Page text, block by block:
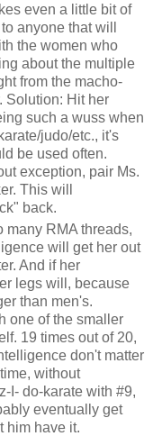
even a little bit of
anyone that will
the women who
about the multiple
from the macho-
Solution: Hit her
such a wuss when
judo/etc., it's
be used often.
exception, pair Ms.
This will
back.
many RMA threads,
will get her out
And if her
legs will, because
than men's.
one of the smaller
19 times out of 20,
don't matter
without
I- do-karate with #9,
eventually get
him have it.